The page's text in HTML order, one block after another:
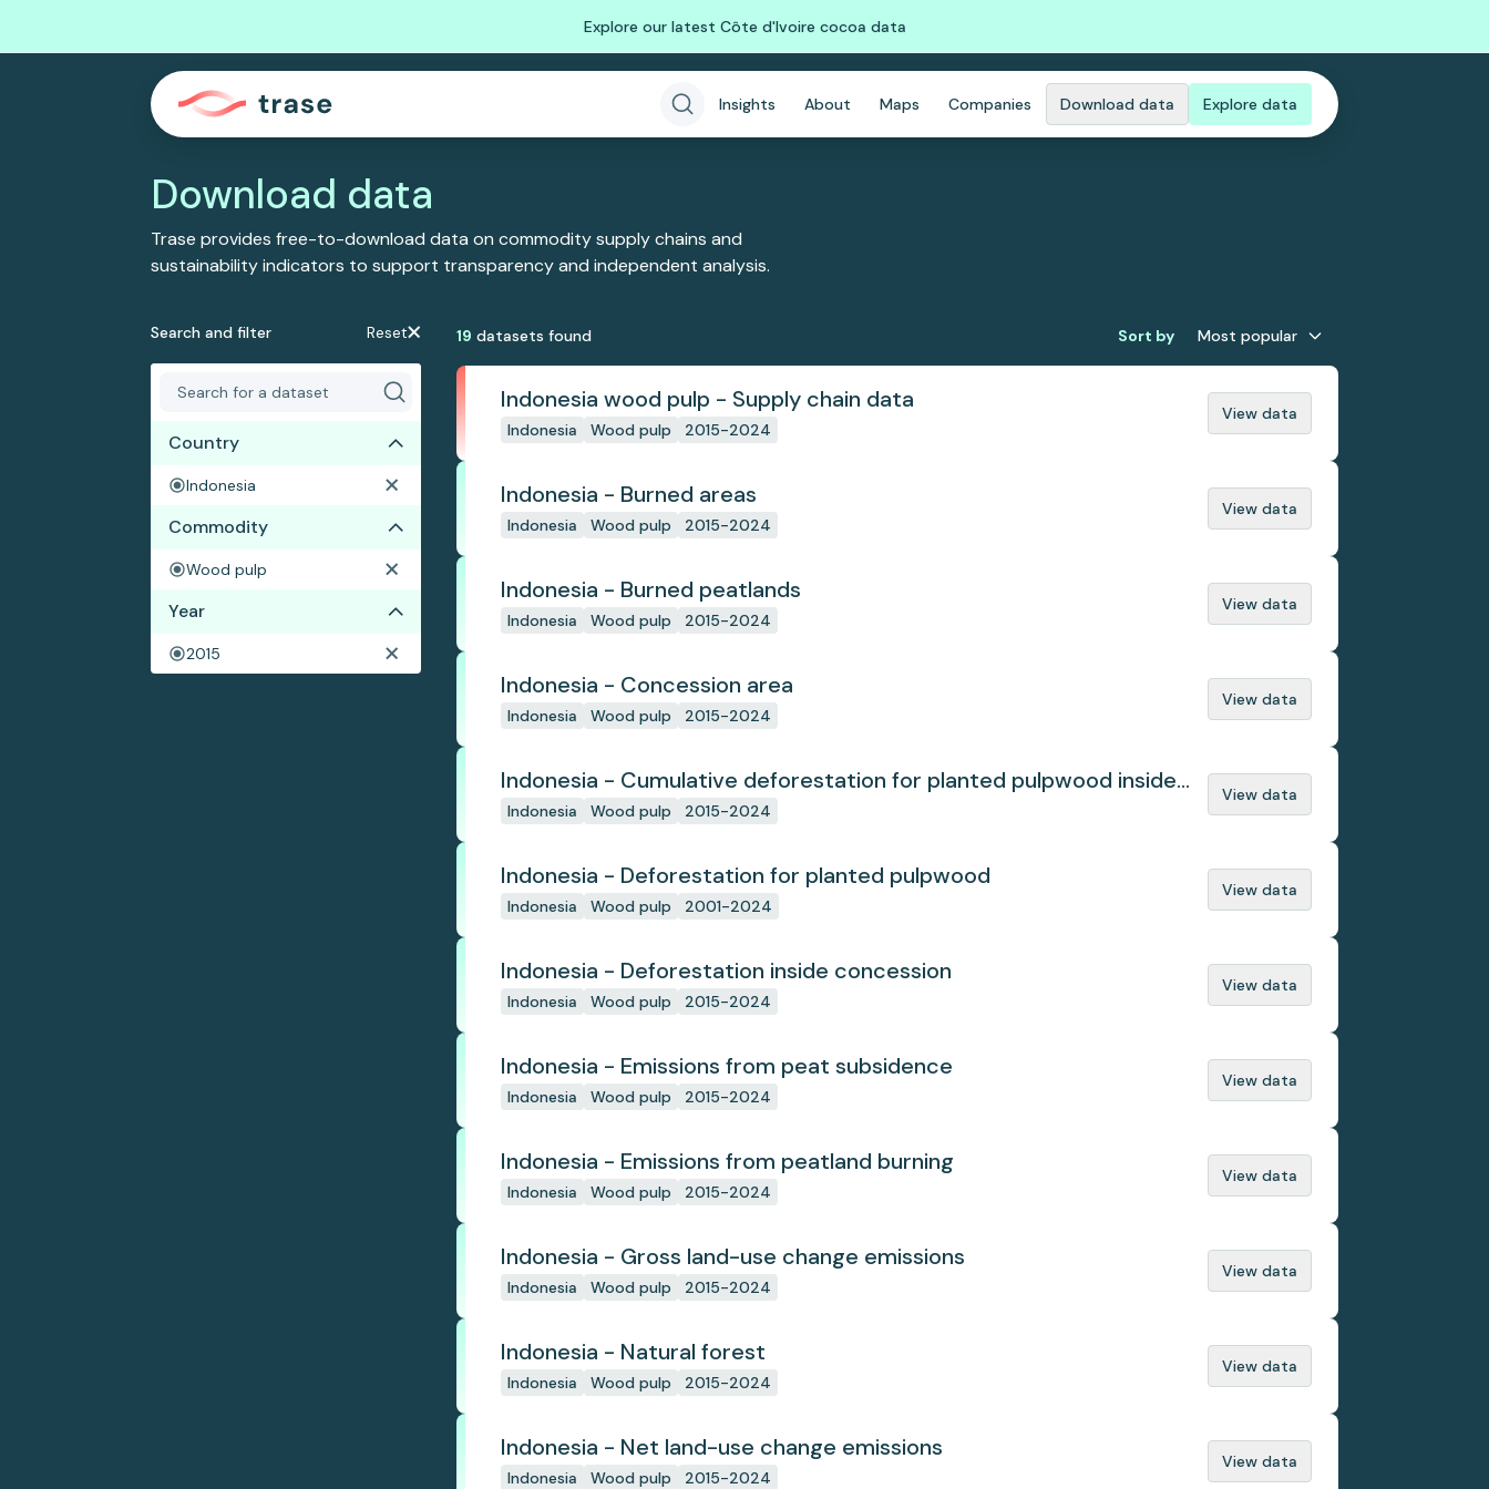
Explore our latest Côte d'Ivoire cocoa data
Insights About Maps Companies Download data Explore data
Download data
Trase provides free-to-download data on commodity supply chains and
sustainability indicators to support transparency and independent analysis.
Search and filter Reset
Country
Indonesia
Commodity
Wood pulp
Year
2015
19 datasets found Sort by Most popular
Indonesia wood pulp - Supply chain data
Indonesia Wood pulp 2015-2024
View data
Indonesia - Burned areas
Indonesia Wood pulp 2015-2024
View data
Indonesia - Burned peatlands
Indonesia Wood pulp 2015-2024
View data
Indonesia - Concession area
Indonesia Wood pulp 2015-2024
View data
Indonesia - Cumulative deforestation for planted pulpwood inside
concession since start
Indonesia Wood pulp 2015-2024
View data
Indonesia - Deforestation for planted pulpwood
Indonesia Wood pulp 2001-2024
View data
Indonesia - Deforestation inside concession
Indonesia Wood pulp 2015-2024
View data
Indonesia - Emissions from peat subsidence
Indonesia Wood pulp 2015-2024
View data
Indonesia - Emissions from peatland burning
Indonesia Wood pulp 2015-2024
View data
Indonesia - Gross land-use change emissions
Indonesia Wood pulp 2015-2024
View data
Indonesia - Natural forest
Indonesia Wood pulp 2015-2024
View data
Indonesia - Net land-use change emissions
Indonesia Wood pulp 2015-2024
View data